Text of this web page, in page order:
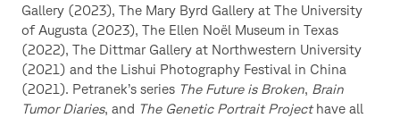
Gallery (2023), The Mary Byrd Gallery at The University
of Augusta (2023), The Ellen Noël Museum in Texas
(2022), The Dittmar Gallery at Northwestern University
(2021) and the Lishui Photography Festival in China
(2021). Petranek’s series The Future is Broken, Brain
Tumor Diaries, and The Genetic Portrait Projecthave all